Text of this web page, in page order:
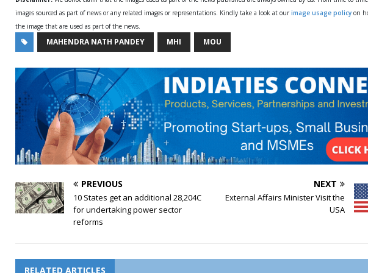
images sourced as part of news or any related images or representations. Kindly take a look at our image usage policy on
the image that are used as part of the news.
MAHENDRA NATH PANDEY MHI MOU
PREVIOUS
10 States get an additional 28,204C
for undertaking power sector
reforms
NEXT
External Affairs Minister Visit the
USA
RELATED ARTICLES